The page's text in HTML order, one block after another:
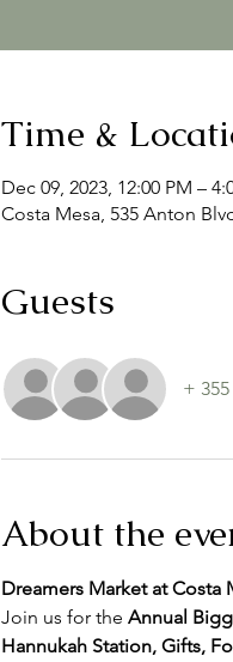
Time &
Dec 09, 2023, 12:00 PM –
Costa Mesa, 535 Anton
Guests
+
About the
Dreamers Market at Costa
Join us for the Annual
Hannukah Station, Gifts,